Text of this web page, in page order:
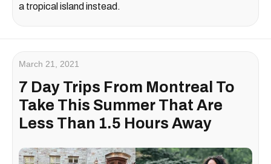
a tropical island instead.
March 21, 2021
7 Day Trips From Montreal To
Take This Summer That Are
Less Than 1.5 Hours Away